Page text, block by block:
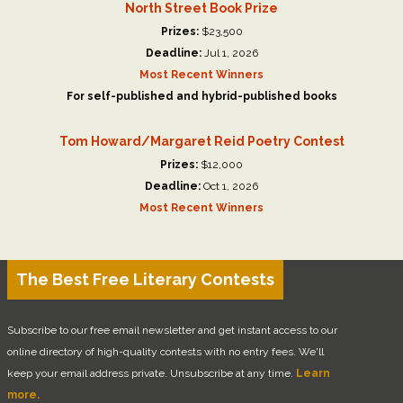
North Street Book Prize
Prizes:$23,500
Deadline:Jul 1, 2026
Most Recent Winners
For self-published and hybrid-published books
Tom Howard/Margaret Reid Poetry Contest
Prizes: $12,000
Deadline: Oct 1, 2026
Most Recent Winners
The Best Free Literary Contests
Subscribe to our free email newsletter and get instant access to our
online directory of high-quality contests with no entry fees. We'll
keep your email address private. Unsubscribe at any time. Learn
more.